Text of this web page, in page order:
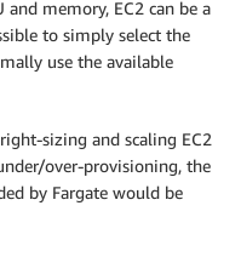
memory, EC2 can be a
to simply select the
use the available
sizing and scaling EC2
over-provisioning, the
by Fargate would be